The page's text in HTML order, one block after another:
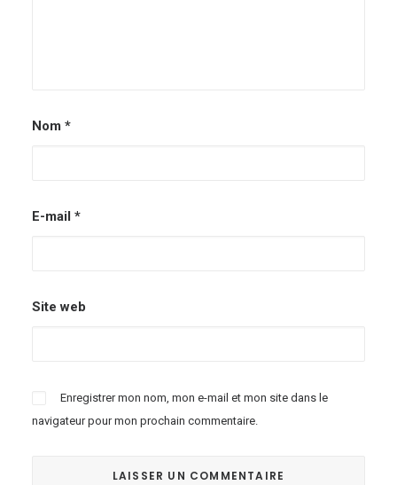
Nom *
E-mail *
Site web
Enregistrer mon nom, mon e-mail et mon site dans le
navigateur pour mon prochain commentaire.